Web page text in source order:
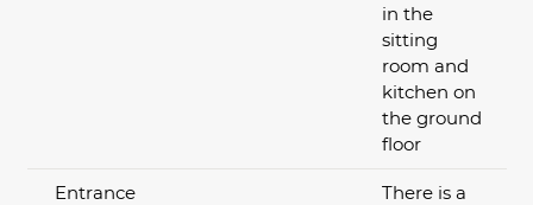
in the
sitting
room and
kitchen on
the ground
floor
Entrance
There is a